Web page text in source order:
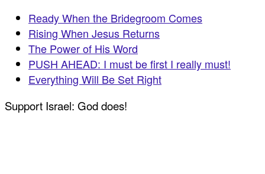
Ready When the Bridegroom Comes
Rising When Jesus Returns
The Power of His Word
PUSH AHEAD: I must be first I really must!
Everything Will Be Set Right
Support Israel: God does!